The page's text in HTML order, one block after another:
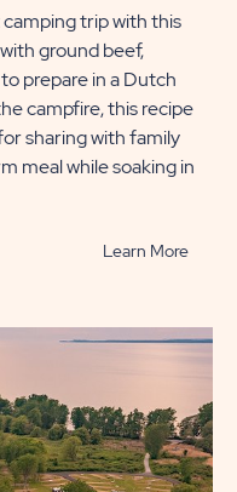
trip with this
ground beef,
prepare in a Dutch
campfire, this recipe
sharing with family
meal while soaking in
Learn MoreREAD
POST